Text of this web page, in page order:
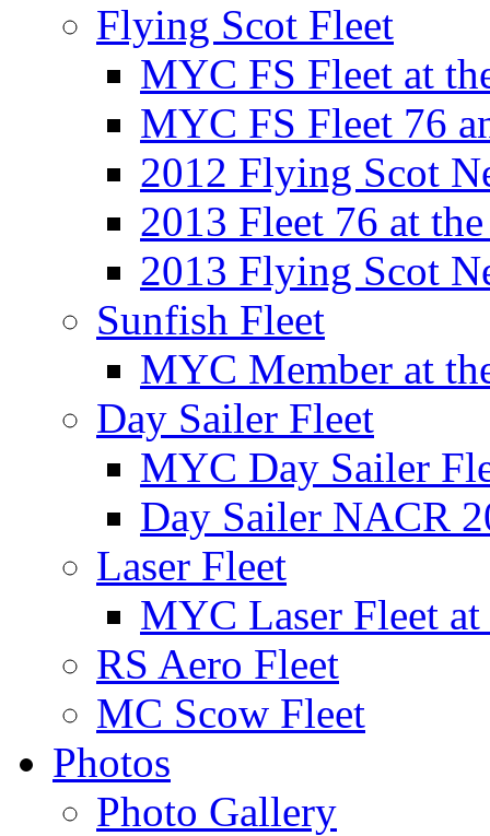
Flying Scot Fleet
MYC FS Fleet at
MYC FS Fleet 76
2012 Flying Scot
2013 Fleet 76 at
2013 Flying Scot
Sunfish Fleet
MYC Member at
Day Sailer Fleet
MYC Day Sailer
Day Sailer NACR
Laser Fleet
MYC Laser Fleet
RS Aero Fleet
MC Scow Fleet
Photos
Photo Gallery